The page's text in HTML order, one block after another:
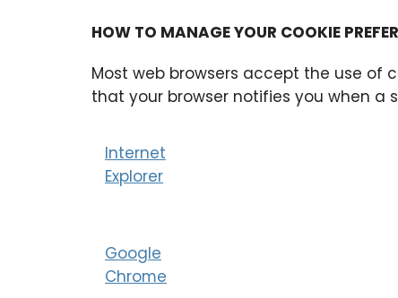
HOW TO MANAGE YOUR COOKIE
Most web browsers accept the use of
that your browser notifies you when a
Internet
Explorer
Google
Chrome